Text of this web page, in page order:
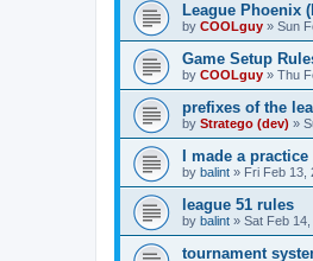
League Phoenix
by COOLguy » Sun
Game Setup
by COOLguy » Thu
prefixes of the
by Stratego (dev) »
I made a
by balint » Fri Feb 13,
league 51 rules
by balint » Sat Feb
tournament